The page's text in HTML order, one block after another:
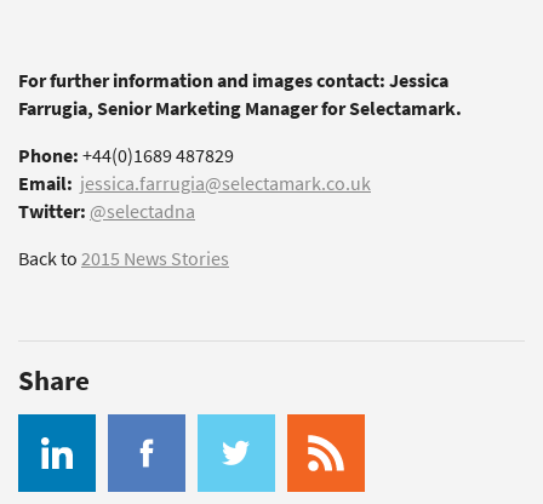
For further information and images contact: Jessica
Farrugia, Senior Marketing Manager for Selectamark.
Phone:+44(0)1689 487829
Email: jessica.farrugia@selectamark.co.uk
Twitter: @selectadna
Back to2015 News Stories
Share